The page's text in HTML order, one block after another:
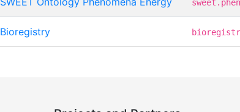
sweet.phen
Bioregistry